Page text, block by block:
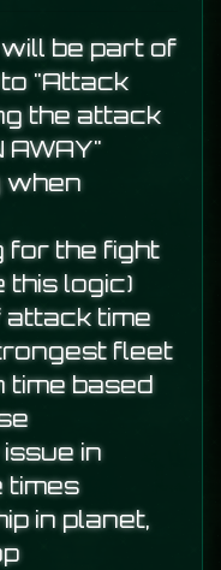
be part of
"Attack
the attack
AWAY"
when
for the fight
this logic)
attack time
fleet
time based
in
times
in planet,